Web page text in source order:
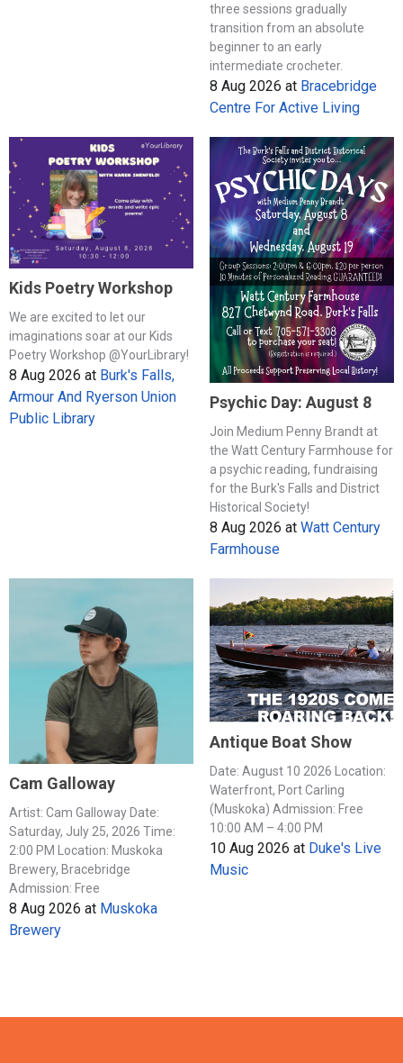
three sessions gradually
transition from an absolute
beginner to an early
intermediate crocheter.
8 Aug 2026 at Bracebridge
Centre For Active Living
Kids Poetry Workshop
We are excited to let our
imaginations soar at our Kids
Poetry Workshop @YourLibrary!
8 Aug 2026 at Burk's Falls,
Armour And Ryerson Union
Public Library
Psychic Day: August 8
Join Medium Penny Brandt at
the Watt Century Farmhouse for
a psychic reading, fundraising
for the Burk's Falls and District
Historical Society!
8 Aug 2026 at Watt Century
Farmhouse
Cam Galloway
Artist: Cam Galloway Date:
Saturday, July 25, 2026 Time:
2:00 PM Location: Muskoka
Brewery, Bracebridge
Admission: Free
8 Aug 2026 at Muskoka
Brewery
Antique Boat Show
Date: August 10 2026 Location:
Waterfront, Port Carling
(Muskoka) Admission: Free
10:00 AM – 4:00 PM
10 Aug 2026 at Duke's Live
Music